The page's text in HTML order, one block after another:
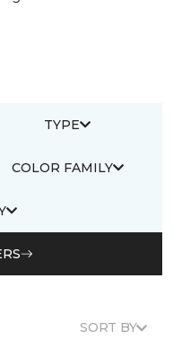
TYPE
COLOR FAMILY
SORT BY